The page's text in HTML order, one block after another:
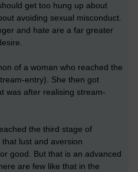
get too hung up about
avoiding sexual misconduct.
and hate are a far greater
of a woman who reached the
entry). She then got
was after realising stream-
the third stage of
lust and aversion
good. But that is an advanced
are few like that in the